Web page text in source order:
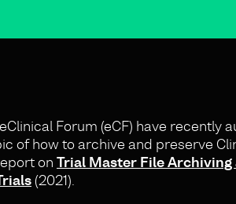
Forum (eCF) have recently
of how to archive and preserve
on Trial Master File Archiving
(2021).